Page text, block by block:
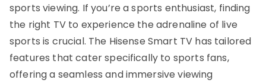
sports viewing. If you’re a sports enthusiast, finding
the right TV to experience the adrenaline of live
sports is crucial. The Hisense Smart TV has tailored
features that cater specifically to sports fans,
offering a seamless and immersive viewing